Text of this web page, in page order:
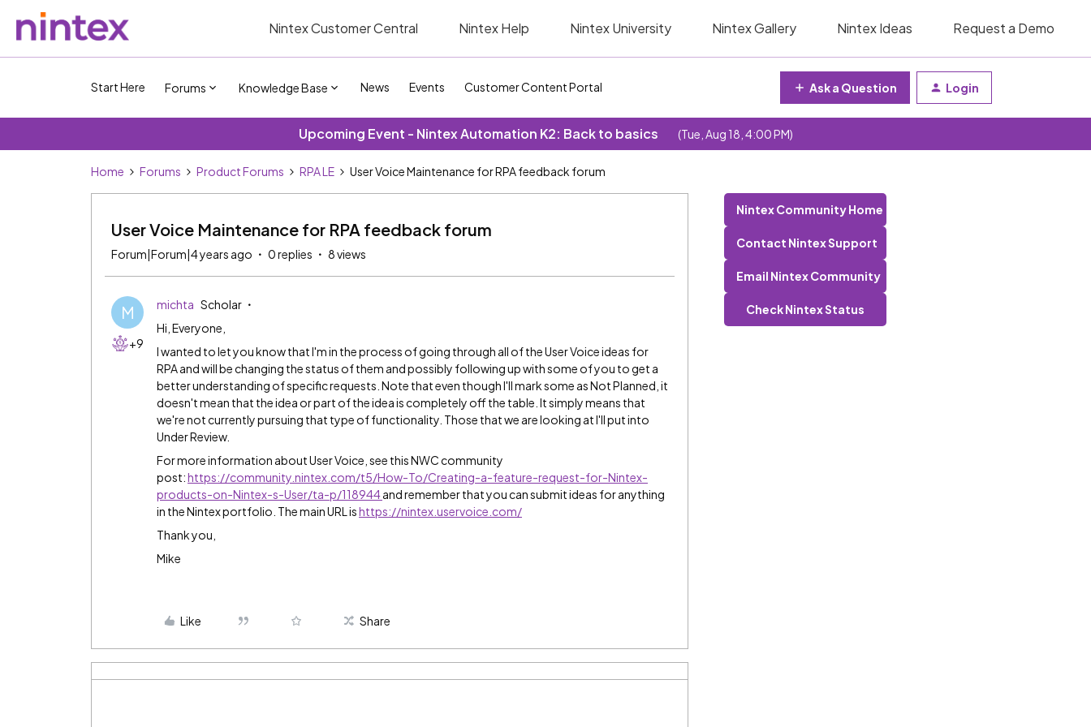
Nintex Customer Central Nintex Help Nintex University Nintex Gallery Nintex Ideas Request a Demo
Start Here Forums Knowledge Base News Events Customer Content Portal Ask a Question Login
Upcoming Event - Nintex Automation K2: Back to basics (Tue, Aug 18, 4:00 PM)
Home Forums Product Forums RPA LE User Voice Maintenance for RPA feedback forum
User Voice Maintenance for RPA feedback forum
Forum|Forum|4 years ago 0 replies 8 views
M
+9
michta Scholar
Hi, Everyone,
I wanted to let you know that I'm in the process of going through all of the User Voice ideas for
RPA and will be changing the status of them and possibly following up with some of you to get a
better understanding of specific requests. Note that even though I'll mark some as Not Planned, it
doesn't mean that the idea or part of the idea is completely off the table. It simply means that
we're not currently pursuing that type of functionality. Those that we are looking at I'll put into
Under Review.
For more information about User Voice, see this NWC community
post:https://community.nintex.com/t5/How-To/Creating-a-feature-request-for-Nintex-
products-on-Nintex-s-User/ta-p/118944and remember that you can submit ideas for anything
in the Nintex portfolio. The main URL ishttps://nintex.uservoice.com/
Thank you,
Mike
Like Share
Nintex Community Home
Contact Nintex Support
Email Nintex Community
Check Nintex Status